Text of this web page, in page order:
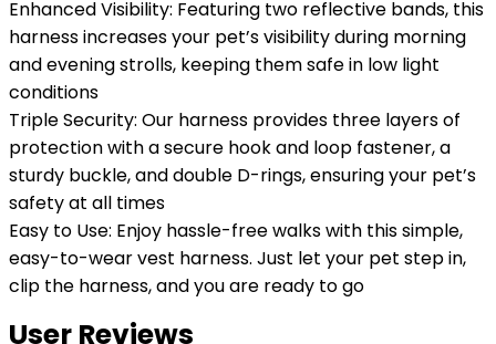
Enhanced Visibility: Featuring two reflective bands, this
harness increases your pet’s visibility during morning
and evening strolls, keeping them safe in low light
conditions
Triple Security: Our harness provides three layers of
protection with a secure hook and loop fastener, a
sturdy buckle, and double D-rings, ensuring your pet’s
safety at all times
Easy to Use: Enjoy hassle-free walks with this simple,
easy-to-wear vest harness. Just let your pet step in,
clip the harness, and you are ready to go
User Reviews